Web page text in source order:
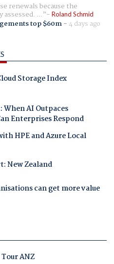
renewals because the
... Roland Schmid
top $60m-4 days ago
Storage Index
AI Outpaces
Enterprises Respond
HPE and Azure Local
New Zealand
can get more value
Tour ANZ